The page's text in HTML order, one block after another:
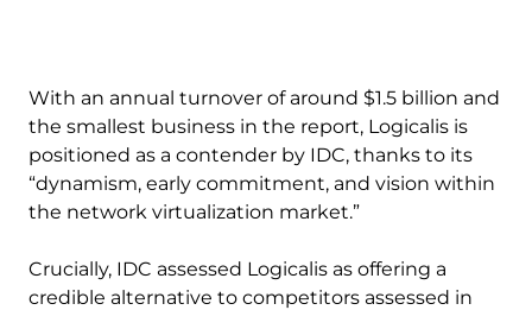
With an annual turnover of around $1.5 billion and
the smallest business in the report, Logicalis is
positioned as a contender by IDC, thanks to its
“dynamism, early commitment, and vision within
the network virtualization market.”
Crucially, IDC assessed Logicalis as offering a
credible alternative to competitors assessed in